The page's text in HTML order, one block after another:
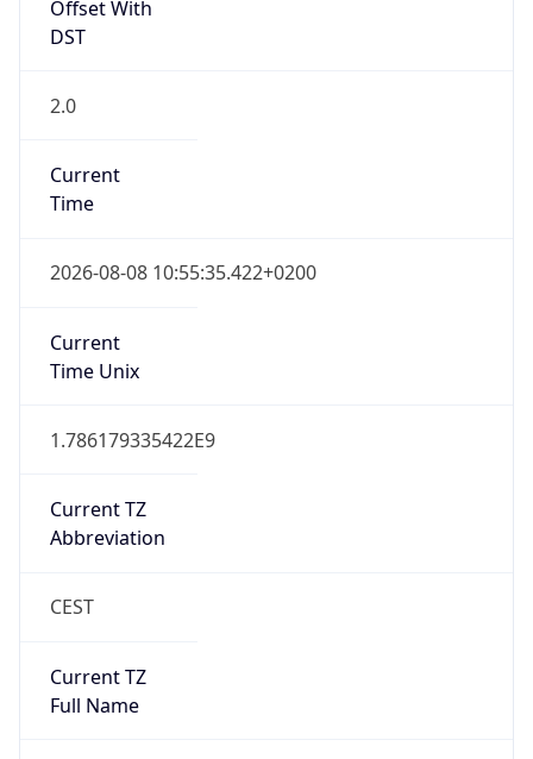
Offset With
DST
2.0
Current
Time
2026-08-08 10:55:35.422+0200
Current
Time Unix
1.786179335422E9
Current TZ
Abbreviation
CEST
Current TZ
Full Name